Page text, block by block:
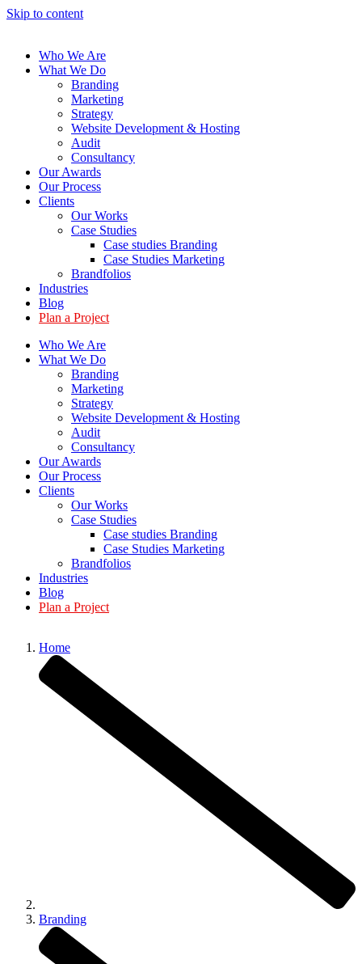
Skip to content
Who We Are
What We Do
Branding
Marketing
Strategy
Website Development & Hosting
Audit
Consultancy
Our Awards
Our Process
Clients
Our Works
Case Studies
Case studies Branding
Case Studies Marketing
Brandfolios
Industries
Blog
Plan a Project
Who We Are
What We Do
Branding
Marketing
Strategy
Website Development & Hosting
Audit
Consultancy
Our Awards
Our Process
Clients
Our Works
Case Studies
Case studies Branding
Case Studies Marketing
Brandfolios
Industries
Blog
Plan a Project
Home
Branding